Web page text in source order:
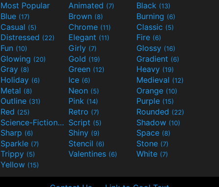
Most Popular Animated (7) Black (13)
Blue (17) Brown (8) Burning (6)
Casual (5) Chrome (11) Classic (5)
Distressed (22) Elegant (11) Fire (6)
Fun (10) Girly (7) Glossy (16)
Glowing (20) Gold (19) Gradient (6)
Gray (8) Green (12) Heavy (19)
Holiday (6) Ice (6) Medieval (12)
Metal (8) Neon (5) Orange (10)
Outline (31) Pink (14) Purple (15)
Red (25) Retro (7) Rounded (22)
Science-Fiction(9) Script (5) Shadow (10)
Sharp (6) Shiny (9) Space (8)
Sparkle (7) Stencil (6) Stone (7)
Trippy (5) Valentines (6) White (7)
Yellow (15)